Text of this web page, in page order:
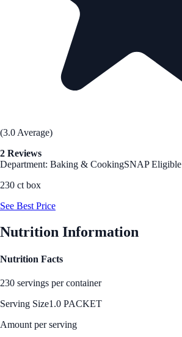
(3.0 Average)
2 Reviews
Department: Baking & CookingSNAP Eligible
230 ct box
See Best Price
Nutrition Information
Nutrition Facts
230 servings per container
Serving Size1.0 PACKET
Amount per serving